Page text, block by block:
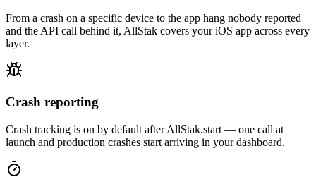
From a crash on a specific device to the app hang nobody reported
and the API call behind it, AllStak covers your iOS app across every
layer.
Crash reporting
Crash tracking is on by default after AllStak.start — one call at
launch and production crashes start arriving in your dashboard.